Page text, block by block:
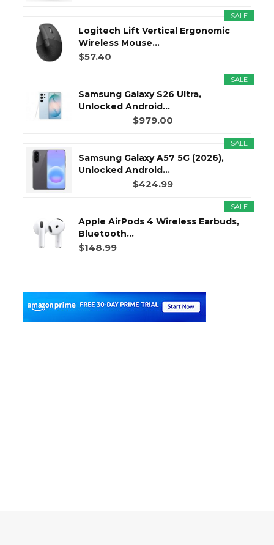
SALE
Logitech Lift Vertical Ergonomic
Wireless Mouse...
$57.40
SALE
Samsung Galaxy S26 Ultra,
Unlocked Android...
$979.00
SALE
Samsung Galaxy A57 5G (2026),
Unlocked Android...
$424.99
SALE
Apple AirPods 4 Wireless Earbuds,
Bluetooth...
$148.99